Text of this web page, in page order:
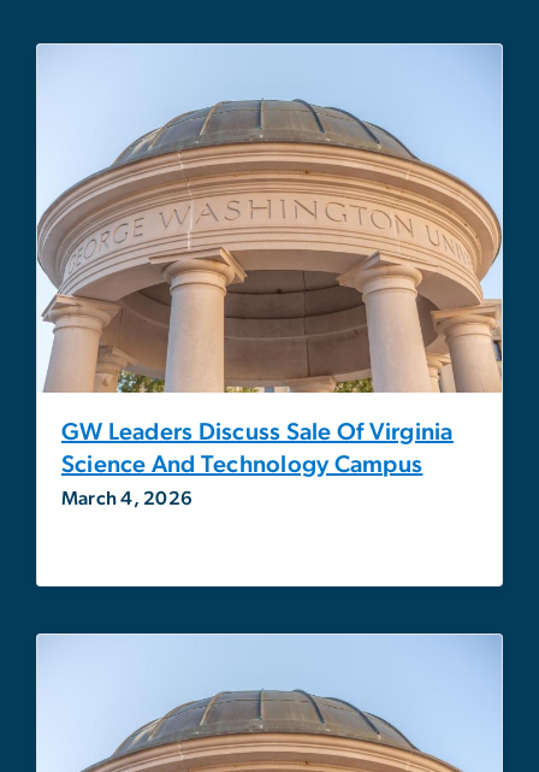
GW Leaders Discuss Sale Of Virginia
Science And Technology Campus
March 4, 2026